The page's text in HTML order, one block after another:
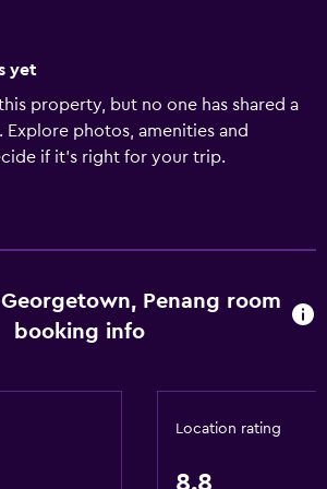
yet
property, but no one has shared a
photos, amenities and
if it's right for your trip.
Penang room
booking info
Location rating
8.8